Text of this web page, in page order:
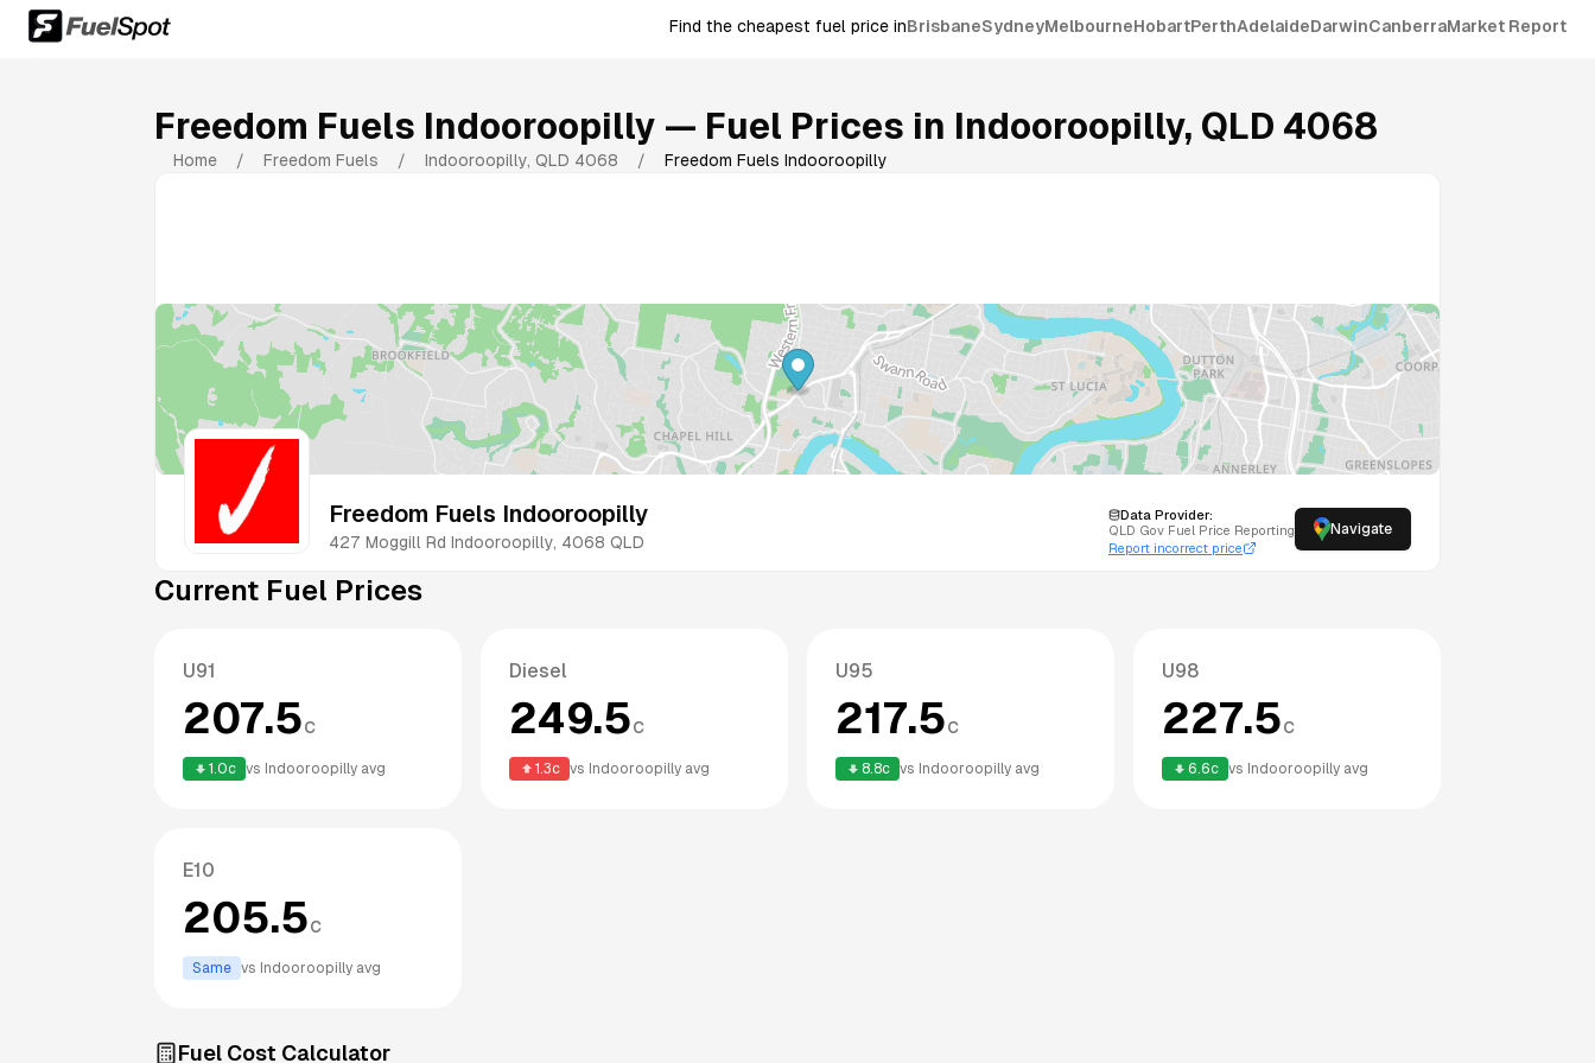
Find the cheapest fuel price inBrisbaneSydneyMelbourneHobartPerthAdelaideDarwinCanberraMarket Report
Freedom Fuels Indooroopilly — Fuel Prices in Indooroopilly, QLD 4068
Home / Freedom Fuels / Indooroopilly, QLD 4068 / Freedom Fuels Indooroopilly
Freedom Fuels Indooroopilly
427 Moggill Rd Indooroopilly, 4068 QLD
Data Provider:
QLD Gov Fuel Price Reporting
Report incorrect price
Navigate
Current Fuel Prices
U91
207.5c
1.0c vs Indooroopilly avg
Diesel
249.5c
1.3c vs Indooroopilly avg
U95
217.5c
8.8c vs Indooroopilly avg
U98
227.5c
6.6c vs Indooroopilly avg
E10
205.5c
Same vs Indooroopilly avg
Fuel Cost Calculator